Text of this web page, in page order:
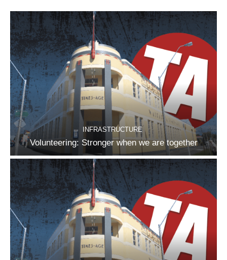
INFRASTRUCTURE
Volunteering: Stronger when we are together